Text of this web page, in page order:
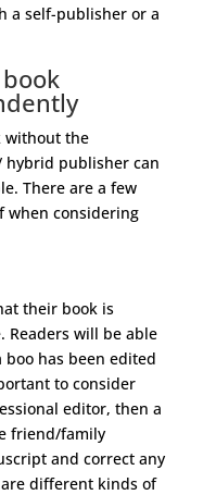
a self-publisher or a
without the
hybrid publisher can
There are a few
when considering
their book is
Readers will be able
has been edited
to consider
editor, then a
friend/family
and correct any
different kinds of